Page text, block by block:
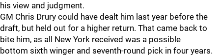
his view and judgment.
GM Chris Drury could have dealt him last year before the
draft, but held out for a higher return. That came back to
bite him, as all New York received was a possible
bottom sixth winger and seventh-round pick in four years.